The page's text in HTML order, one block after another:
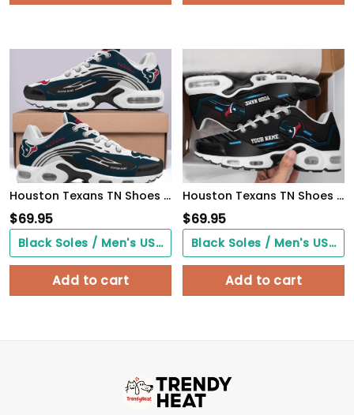
Houston Texans TN Shoes 2026 Version Custom Your Name 950
$69.95
Black Soles / Men's US3/ Women's US5/ EU35 ($0.00)
Add to cart
Houston Texans TN Shoes 2026 Version Custom Your Name 887
$69.95
Black Soles / Men's US3/ Women's US5/ EU35 ($0.00)
Add to cart